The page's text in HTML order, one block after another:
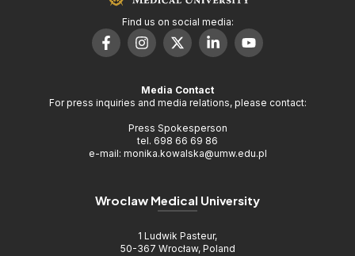
Find us on social media:
Media Contact
For press inquiries and media relations, please contact:
Press Spokesperson
tel. 698 66 69 86
e-mail: monika.kowalska@umw.edu.pl
Wroclaw Medical University
1 Ludwik Pasteur,
50-367 Wrocław, Poland